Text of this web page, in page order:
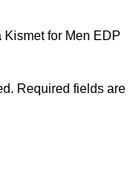
Kismet for Men EDP
Required fields are